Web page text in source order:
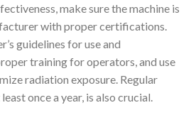
make sure the machine is
with proper certifications.
guidelines for use and
training for operators, and use
radiation exposure. Regular
once a year, is also crucial.